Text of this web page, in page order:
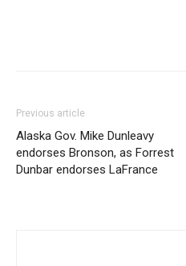
Previous article
Alaska Gov. Mike Dunleavy
endorses Bronson, as Forrest
Dunbar endorses LaFrance